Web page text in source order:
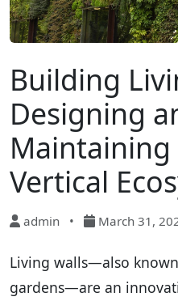
Building
Designing
Maintaining
Vertical
admin • March 31,
Living walls—also
gardens—are an